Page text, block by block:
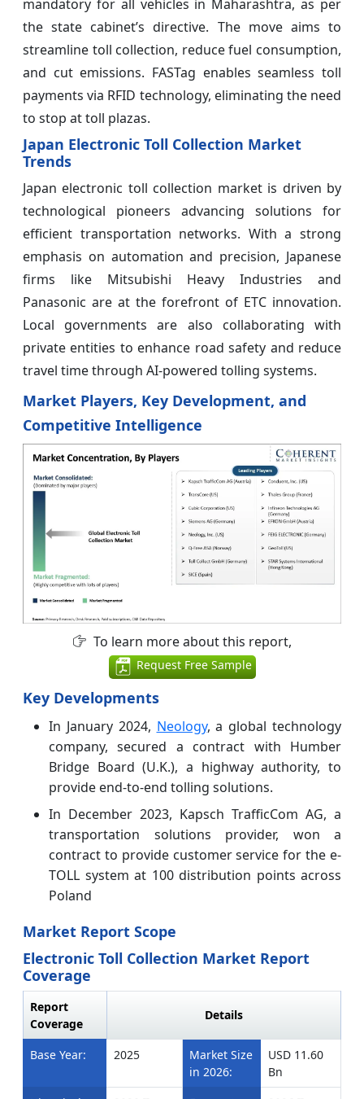
mandatory for all vehicles in Maharashtra, as per
the state cabinet’s directive. The move aims to
streamline toll collection, reduce fuel consumption,
and cut emissions. FASTag enables seamless toll
payments via RFID technology, eliminating the need
to stop at toll plazas.
Japan Electronic Toll Collection Market
Trends
Japan electronic toll collection market is driven by
technological pioneers advancing solutions for
efficient transportation networks. With a strong
emphasis on automation and precision, Japanese
firms like Mitsubishi Heavy Industries and
Panasonic are at the forefront of ETC innovation.
Local governments are also collaborating with
private entities to enhance road safety and reduce
travel time through AI-powered tolling systems.
Market Players, Key Development, and
Competitive Intelligence
To learn more about this report,
Request Free Sample
Key Developments
In January 2024, Neology, a global technology
company, secured a contract with Humber
Bridge Board (U.K.), a highway authority, to
provide end-to-end tolling solutions.
In December 2023, Kapsch TrafficCom AG, a
transportation solutions provider, won a
contract to provide customer service for the e-
TOLL system at 100 distribution points across
Poland
Market Report Scope
Electronic Toll Collection Market Report
Coverage
Report
Coverage
Details
Base Year: 2025
Market Size
in 2026:
USD 11.60
Bn